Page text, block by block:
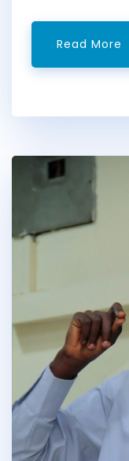
Read More